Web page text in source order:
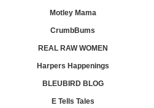
Motley Mama
CrumbBums
REAL RAW WOMEN
Harpers Happenings
BLEUBIRD BLOG
E Tells Tales